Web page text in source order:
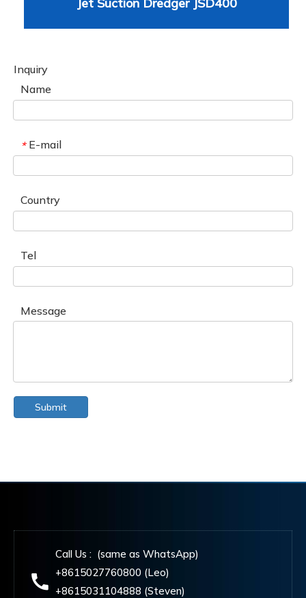
Inquiry
Name
* E-mail
Country
Tel
Message
Submit
Call Us : (same as WhatsApp)
+8615027760800 (Leo)
+8615031104888 (Steven)